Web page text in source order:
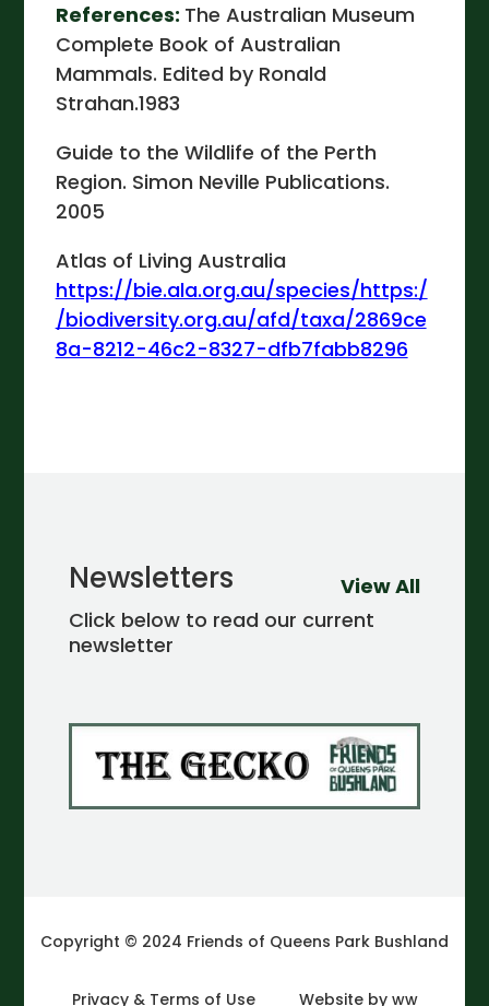
References: The Australian Museum
Complete Book of Australian
Mammals. Edited by Ronald
Strahan.1983
Guide to the Wildlife of the Perth
Region. Simon Neville Publications.
2005
Atlas of Living Australia
https://bie.ala.org.au/species/https:/
/biodiversity.org.au/afd/taxa/2869ce
8a-8212-46c2-8327-dfb7fabb8296
Newsletters
Click below to read our current
newsletter
View All
Copyright © 2024 Friends of Queens Park Bushland
Privacy & Terms of Use Website by ww